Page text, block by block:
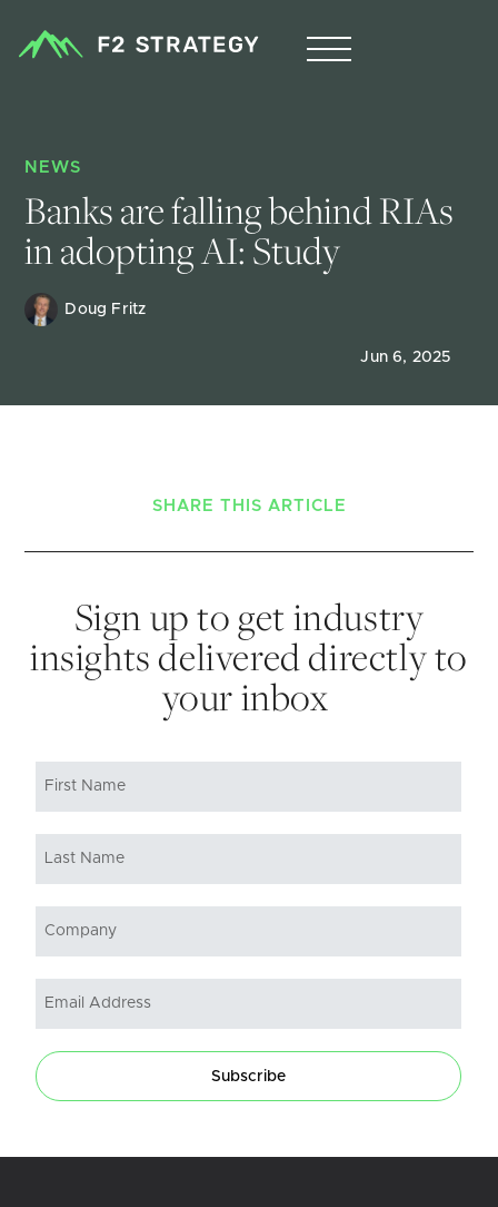
NEWS
Banks are falling behind RIAs
in adopting AI: Study
Doug Fritz
Jun 6, 2025
SHARE THIS ARTICLE
Sign up to get industry
insights delivered directly to
your inbox
Subscribe